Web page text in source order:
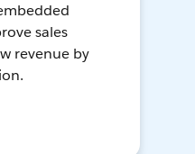
sales
revenue by